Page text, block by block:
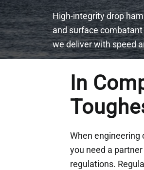
High-integrity drop
and surface
we deliver with speed
In
When engineering
you need a
regulations.